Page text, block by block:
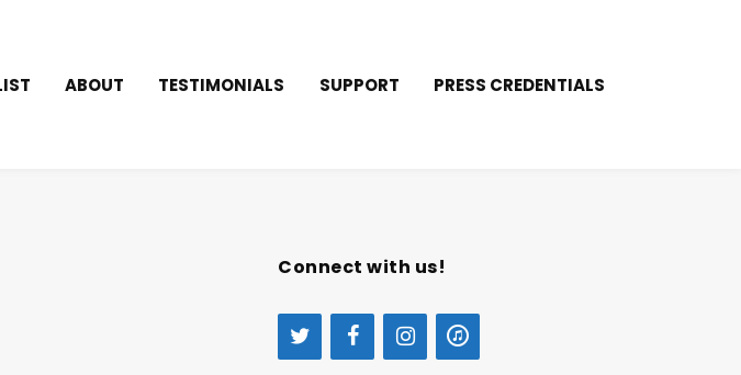
ABOUT TESTIMONIALS SUPPORT PRESS CREDENTIALS
Connect with us!